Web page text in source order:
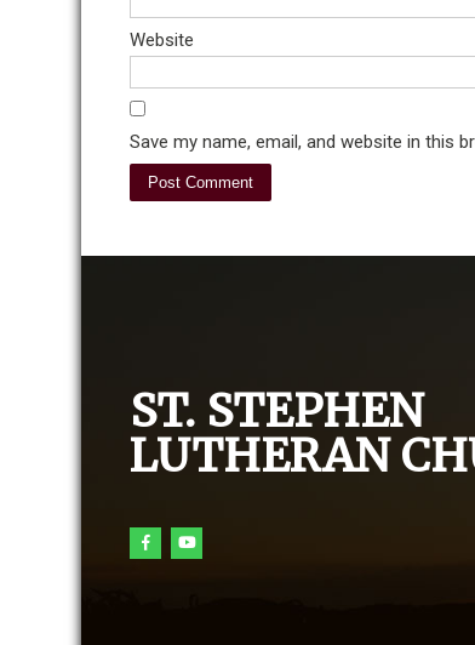
Website
Save my name, email, and website in this
ST. STEPHEN
LUTHERAN